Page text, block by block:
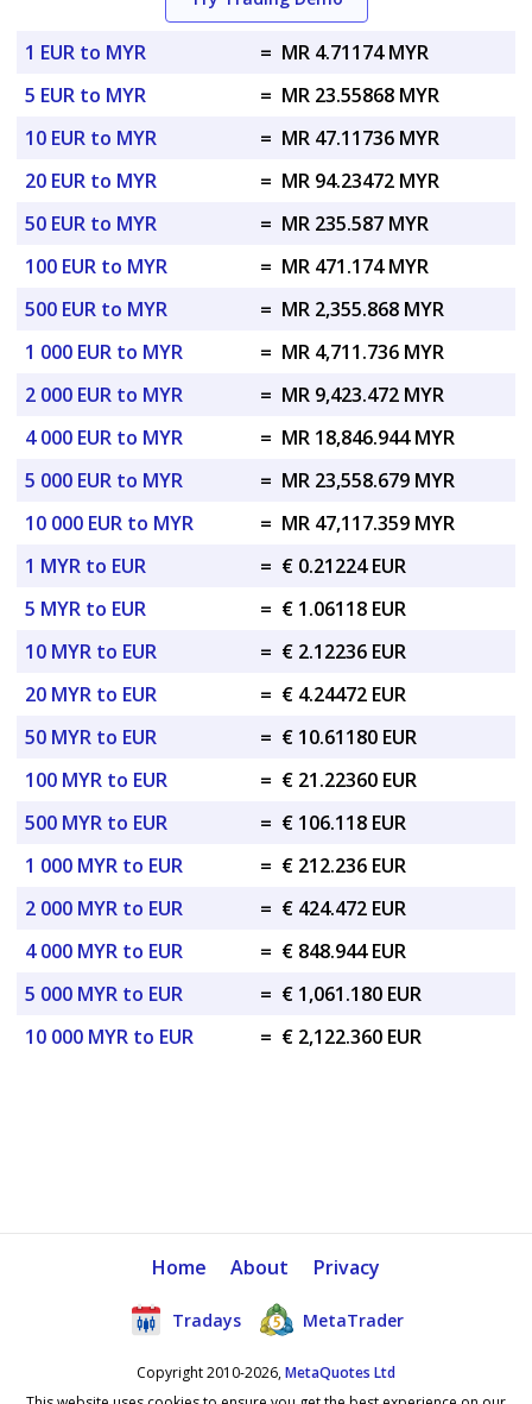
1 EUR to MYR = MR 4.71174 MYR
5 EUR to MYR
= MR 23.55868 MYR
10 EUR to MYR
= MR 47.11736 MYR
20 EUR to MYR
= MR 94.23472 MYR
50 EUR to MYR
= MR 235.587 MYR
100 EUR to MYR
= MR 471.174 MYR
500 EUR to MYR
= MR 2,355.868 MYR
1 000 EUR to MYR
= MR 4,711.736 MYR
2 000 EUR to MYR
= MR 9,423.472 MYR
4 000 EUR to MYR
= MR 18,846.944 MYR
5 000 EUR to MYR
= MR 23,558.679 MYR
10 000 EUR to MYR
= MR 47,117.359 MYR
1 MYR to EUR
= € 0.21224 EUR
5 MYR to EUR
= € 1.06118 EUR
10 MYR to EUR
= € 2.12236 EUR
20 MYR to EUR
= € 4.24472 EUR
50 MYR to EUR
= € 10.61180 EUR
100 MYR to EUR
= € 21.22360 EUR
500 MYR to EUR
= € 106.118 EUR
1 000 MYR to EUR
= € 212.236 EUR
2 000 MYR to EUR
= € 424.472 EUR
4 000 MYR to EUR
= € 848.944 EUR
5 000 MYR to EUR
= € 1,061.180 EUR
10 000 MYR to EUR
= € 2,122.360 EUR
Home About Privacy
Tradays MetaTrader
Copyright 2010-2026,MetaQuotes Ltd